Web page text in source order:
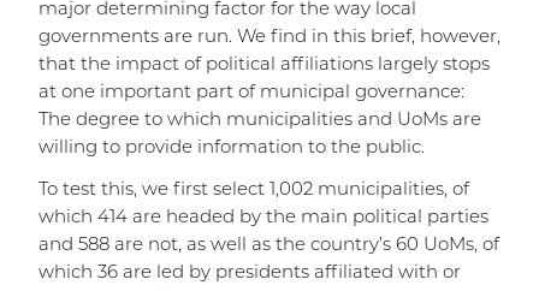
major determining factor for the way local
governments are run. We find in this brief, however,
that the impact of political affiliations largely stops
at one important part of municipal governance:
The degree to which municipalities and UoMs are
willing to provide information to the public.
To test this, we first select 1,002 municipalities, of
which 414 are headed by the main political parties
and 588 are not, as well as the country’s 60 UoMs, of
which 36 are led by presidents affiliated with or